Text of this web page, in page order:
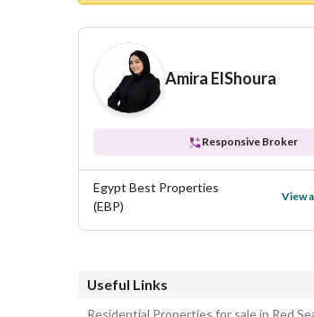
Amira ElShoura
Responsive Broker
Egypt Best Properties
(EBP)
View
Useful Links
Residential Properties for sale in Red